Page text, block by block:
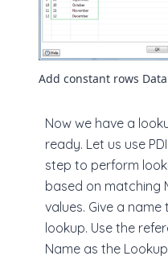
Add constant rows Data
Now we have a
ready. Let us use
step to perform
based on matching
values. Give a
lookup. Use the
Name as the